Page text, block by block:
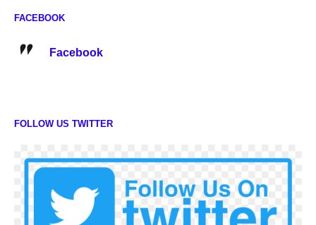
FACEBOOK
Facebook
FOLLOW US TWITTER